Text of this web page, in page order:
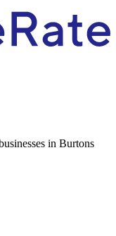
in Burtons